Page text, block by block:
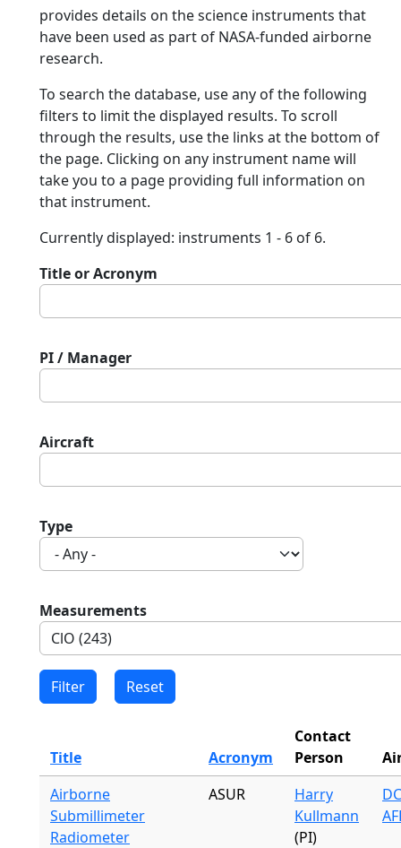
provides details on the science instruments that
have been used as part of NASA-funded airborne
research.
To search the database, use any of the following
filters to limit the displayed results. To scroll
through the results, use the links at the bottom of
the page. Clicking on any instrument name will
take you to a page providing full information on
that instrument.
Currently displayed: instruments 1 - 6 of 6.
Title or Acronym
PI / Manager
Aircraft
Type
Measurements
Title Acronym
Contact
Person
Airborne
Submillimeter
Radiometer
ASUR
Harry
Kullmann
(PI)